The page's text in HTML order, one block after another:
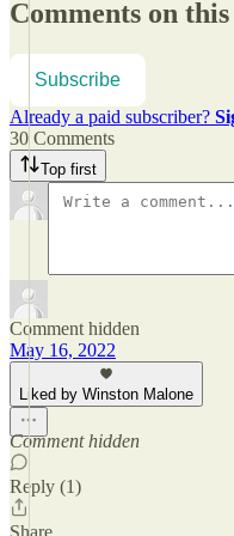
Comments on
Subscribe
Already a paid subscriber?
30 Comments
Top first
Comment hidden
May 16, 2022
Liked by Winston Malone
Comment hidden
Reply (1)
Share